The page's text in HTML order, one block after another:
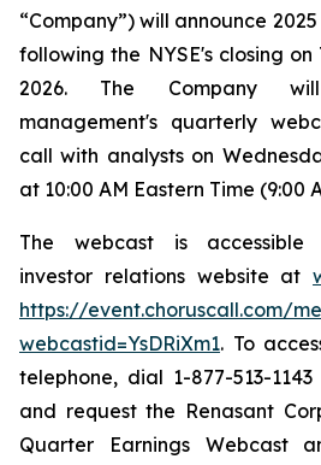
“Company”) will announce
following the NYSE's closing
2026. The Company
management's quarterly
call with analysts on
at 10:00 AM Eastern Time (9:00
The webcast is accessible
investor relations website at
https://event.choruscall.com/
webcastid=YsDRiXm1. To
telephone, dial 1-877-513-
and request the Renasant
Quarter Earnings Webcast